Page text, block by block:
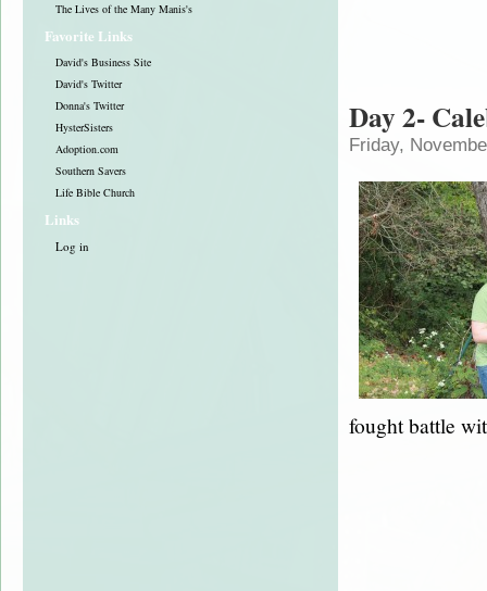
The Lives of the Many Manis's
Favorite Links
David's Business Site
David's Twitter
Donna's Twitter
HysterSisters
Adoption.com
Southern Savers
Life Bible Church
Links
Log in
Day 2-
Friday,
fought battle